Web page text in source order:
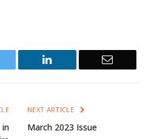
LinkedIn Email
in
NEXT ARTICLE
March 2023 Issue